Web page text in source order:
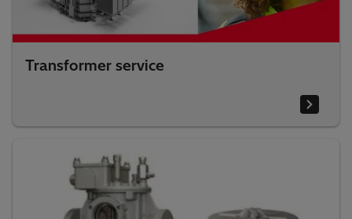
Transformer service